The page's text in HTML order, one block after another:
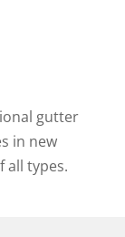
gutter
in new
all types.